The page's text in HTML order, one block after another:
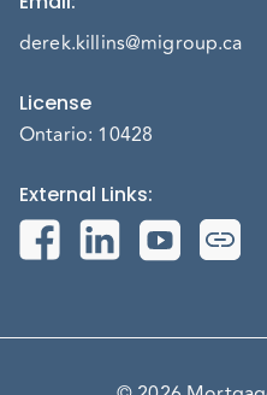
derek.killins@migroup.ca
License
Ontario: 10428
External Links: